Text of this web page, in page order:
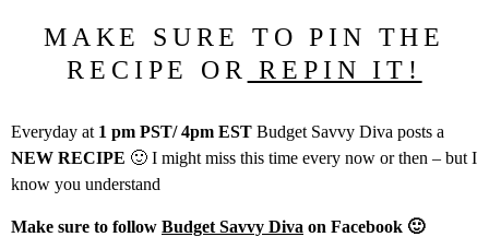
MAKE SURE TO PIN THE
RECIPE OR
REPIN IT!
Everyday at 1 pm PST/ 4pm EST Budget Savvy Diva posts a
NEW RECIPE 🙂 I might miss this time every now or then – but I
know you understand
Make sure to follow Budget Savvy Diva on Facebook 🙂